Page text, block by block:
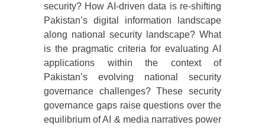
security? How AI-driven data is re-shifting
Pakistan’s digital information landscape
along national security landscape? What
is the pragmatic criteria for evaluating AI
applications within the context of
Pakistan’s evolving national security
governance challenges? These security
governance gaps raise questions over the
equilibrium of AI & media narratives power